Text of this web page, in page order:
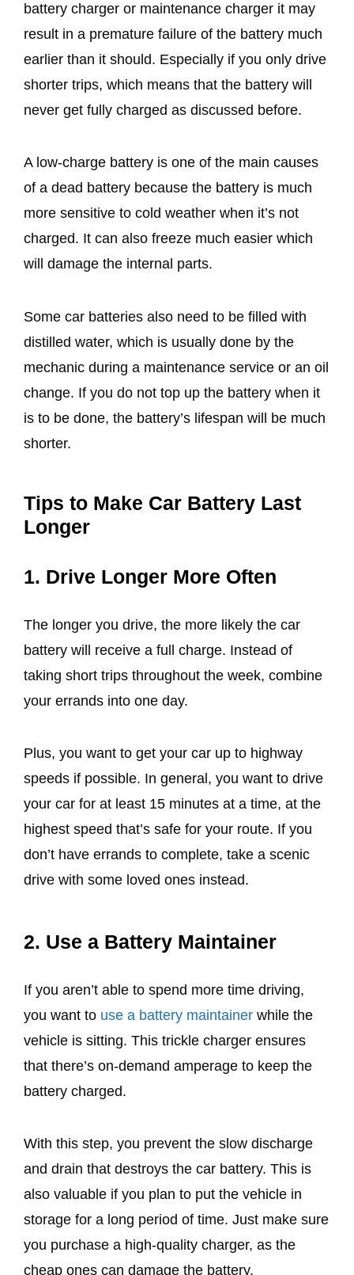
battery charger or maintenance charger it may
result in a premature failure of the battery much
earlier than it should. Especially if you only drive
shorter trips, which means that the battery will
never get fully charged as discussed before.
A low-charge battery is one of the main causes
of a dead battery because the battery is much
more sensitive to cold weather when it’s not
charged. It can also freeze much easier which
will damage the internal parts.
Some car batteries also need to be filled with
distilled water, which is usually done by the
mechanic during a maintenance service or an oil
change. If you do not top up the battery when it
is to be done, the battery’s lifespan will be much
shorter.
​Tips to Make Car Battery Last
Longer
1. Drive Longer More Often
The longer you drive, the more likely the car
battery will receive a full charge. Instead of
taking short trips throughout the week, combine
your errands into one day.
Plus, you want to get your car up to highway
speeds if possible. In general, you want to drive
your car for at least 15 minutes at a time, at the
highest speed that’s safe for your route. If you
don’t have errands to complete, take a scenic
drive with some loved ones instead.
2. Use a Battery Maintainer
If you aren’t able to spend more time driving,
you want to use a battery maintainer while the
vehicle is sitting. This trickle charger ensures
that there’s on-demand amperage to keep the
battery charged.
With this step, you prevent the slow discharge
and drain that destroys the car battery. This is
also valuable if you plan to put the vehicle in
storage for a long period of time. Just make sure
you purchase a high-quality charger, as the
cheap ones can damage the battery.